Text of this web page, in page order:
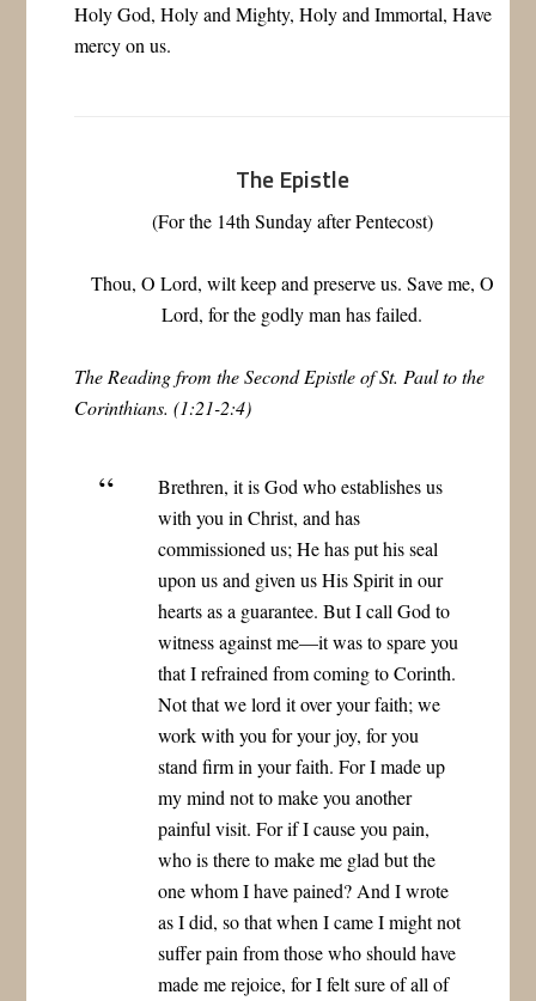
Holy God, Holy and Mighty, Holy and Immortal, Have
mercy on us.
The Epistle
(For the 14th Sunday after Pentecost)
Thou, O Lord, wilt keep and preserve us. Save me, O
Lord, for the godly man has failed.
The Reading from the Second Epistle of St. Paul to the
Corinthians. (1:21-2:4)
Brethren, it is God who establishes us
with you in Christ, and has
commissioned us; He has put his seal
upon us and given us His Spirit in our
hearts as a guarantee. But I call God to
witness against me—it was to spare you
that I refrained from coming to Corinth.
Not that we lord it over your faith; we
work with you for your joy, for you
stand firm in your faith. For I made up
my mind not to make you another
painful visit. For if I cause you pain,
who is there to make me glad but the
one whom I have pained? And I wrote
as I did, so that when I came I might not
suffer pain from those who should have
made me rejoice, for I felt sure of all of